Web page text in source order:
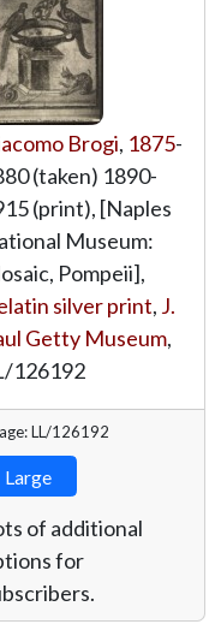
Brogi, 1875-
(taken) 1890-
(print), [Naples
Museum:
Pompeii],
silver print, J.
Getty Museum,
126192
LL/126192
Large
of additional
for